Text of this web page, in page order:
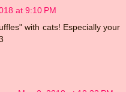
at 9:10 PM
with cats! Especially your